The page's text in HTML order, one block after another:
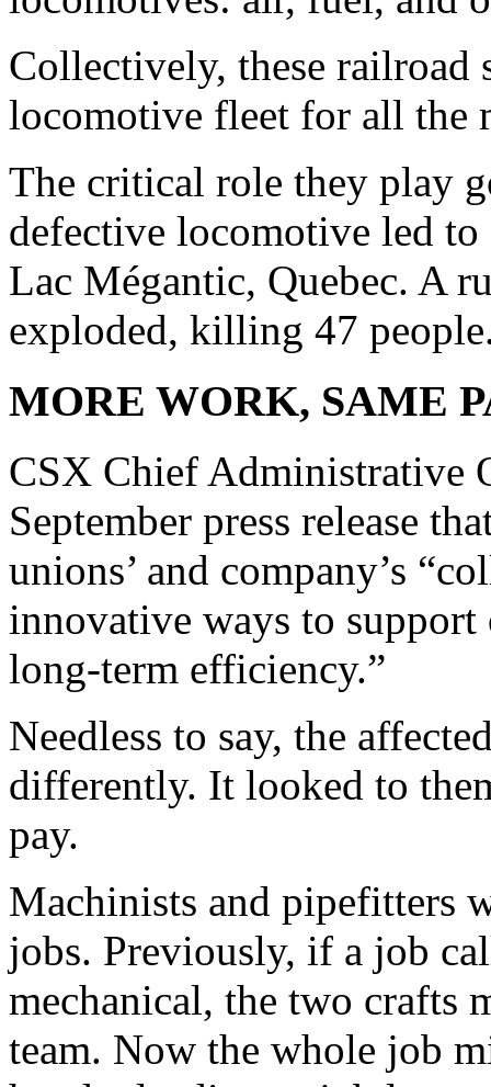
Collectively, these railroad
locomotive fleet for all the
The critical role they play
defective locomotive led
Lac Mégantic, Quebec. A
exploded, killing 47
MORE WORK, SAME
CSX Chief Administrative
September press release
unions’ and company’s
innovative ways to
long-term efficiency.”
Needless to say, the
differently. It looked to
pay.
Machinists and pipefitters
jobs. Previously, if a job
mechanical, the two crafts
team. Now the whole job